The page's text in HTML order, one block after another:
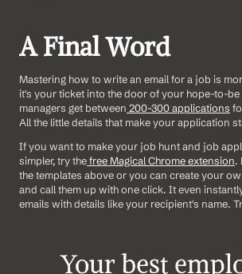
A Final Word
Mastering how to write an email for a job is
it's your ticket into the door of your hope-to-
managers get between 200-300 applications
All the little details that make your application
If you want to make your job hunt and job
simpler, try the free Magical Chrome extension.
the templates above or you can create your
and call them up with one click. It even
emails with details like your recipient's name.
Your best